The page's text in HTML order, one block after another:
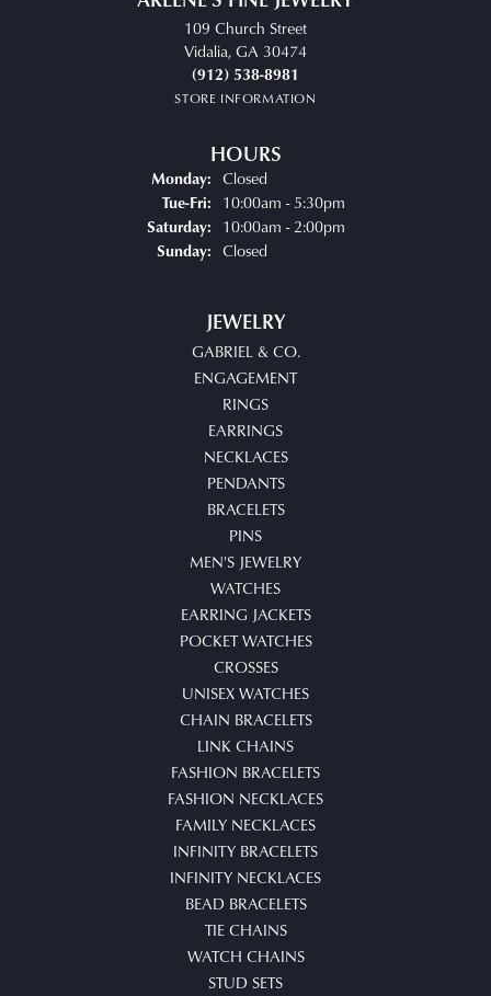
109 Church Street
Vidalia, GA 30474
(912) 538-8981
STORE INFORMATION
HOURS
Monday: Closed
Tue-Fri:Tuesday - Friday:
10:00am - 5:30pm
Saturday: 10:00am - 2:00pm
Sunday: Closed
JEWELRY
GABRIEL & CO.
ENGAGEMENT
RINGS
EARRINGS
NECKLACES
PENDANTS
BRACELETS
PINS
MEN'S JEWELRY
WATCHES
EARRING JACKETS
POCKET WATCHES
CROSSES
UNISEX WATCHES
CHAIN BRACELETS
LINK CHAINS
FASHION BRACELETS
FASHION NECKLACES
FAMILY NECKLACES
INFINITY BRACELETS
INFINITY NECKLACES
BEAD BRACELETS
TIE CHAINS
WATCH CHAINS
STUD SETS